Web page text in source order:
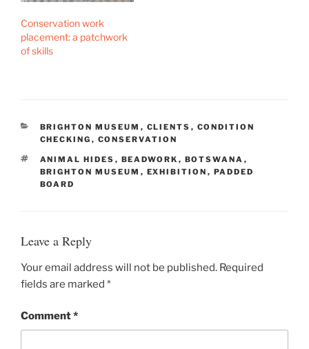
Conservation work
placement: a patchwork
of skills
CATEGORIES
BRIGHTON MUSEUM , CLIENTS , CONDITION
CHECKING , CONSERVATION
TAGS
ANIMAL HIDES , BEADWORK , BOTSWANA ,
BRIGHTON MUSEUM , EXHIBITION , PADDED
BOARD
Leave a Reply
Your email address will not be published. Required
fields are marked *
Comment*